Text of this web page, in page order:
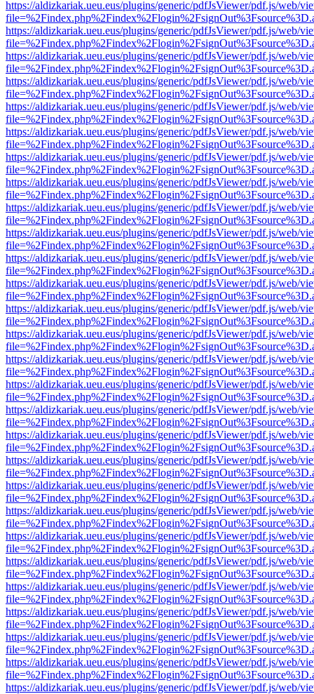
https://aldizkariak.ueu.eus/plugins/generic/pdfJsViewer/pdf.js/web/
https://aldizkariak.ueu.eus/plugins/generic/pdfJsViewer/pdf.js/web/
https://aldizkariak.ueu.eus/plugins/generic/pdfJsViewer/pdf.js/web/
https://aldizkariak.ueu.eus/plugins/generic/pdfJsViewer/pdf.js/web/
https://aldizkariak.ueu.eus/plugins/generic/pdfJsViewer/pdf.js/web/
https://aldizkariak.ueu.eus/plugins/generic/pdfJsViewer/pdf.js/web/
https://aldizkariak.ueu.eus/plugins/generic/pdfJsViewer/pdf.js/web/
https://aldizkariak.ueu.eus/plugins/generic/pdfJsViewer/pdf.js/web/
https://aldizkariak.ueu.eus/plugins/generic/pdfJsViewer/pdf.js/web/
https://aldizkariak.ueu.eus/plugins/generic/pdfJsViewer/pdf.js/web/
https://aldizkariak.ueu.eus/plugins/generic/pdfJsViewer/pdf.js/web/
https://aldizkariak.ueu.eus/plugins/generic/pdfJsViewer/pdf.js/web/
https://aldizkariak.ueu.eus/plugins/generic/pdfJsViewer/pdf.js/web/
https://aldizkariak.ueu.eus/plugins/generic/pdfJsViewer/pdf.js/web/
https://aldizkariak.ueu.eus/plugins/generic/pdfJsViewer/pdf.js/web/
https://aldizkariak.ueu.eus/plugins/generic/pdfJsViewer/pdf.js/web/
https://aldizkariak.ueu.eus/plugins/generic/pdfJsViewer/pdf.js/web/
https://aldizkariak.ueu.eus/plugins/generic/pdfJsViewer/pdf.js/web/
https://aldizkariak.ueu.eus/plugins/generic/pdfJsViewer/pdf.js/web/
https://aldizkariak.ueu.eus/plugins/generic/pdfJsViewer/pdf.js/web/
https://aldizkariak.ueu.eus/plugins/generic/pdfJsViewer/pdf.js/web/
https://aldizkariak.ueu.eus/plugins/generic/pdfJsViewer/pdf.js/web/
https://aldizkariak.ueu.eus/plugins/generic/pdfJsViewer/pdf.js/web/
https://aldizkariak.ueu.eus/plugins/generic/pdfJsViewer/pdf.js/web/
https://aldizkariak.ueu.eus/plugins/generic/pdfJsViewer/pdf.js/web/
https://aldizkariak.ueu.eus/plugins/generic/pdfJsViewer/pdf.js/web/
https://aldizkariak.ueu.eus/plugins/generic/pdfJsViewer/pdf.js/web/
https://aldizkariak.ueu.eus/plugins/generic/pdfJsViewer/pdf.js/web/